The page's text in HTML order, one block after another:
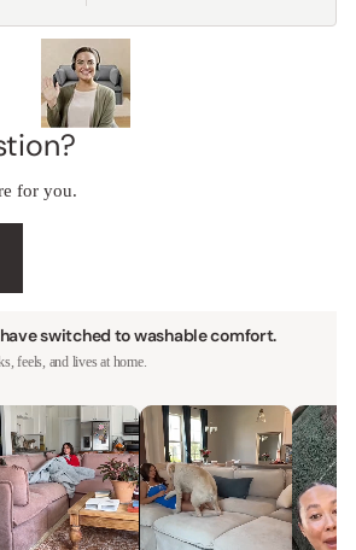
for you.
switched to washable comfort.
feels, and lives at home.